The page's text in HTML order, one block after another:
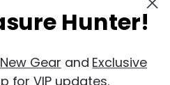
Hunter!
New Gear and Exclusive
for VIP updates.